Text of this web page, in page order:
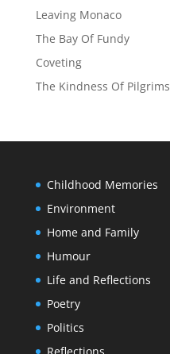
Leaving Monaco
The Bay Of Fundy
Coveting
The Kindness Of Pilgrims
Childhood Memories
Environment
Home and Family
Humour
Life and Reflections
Poetry
Politics